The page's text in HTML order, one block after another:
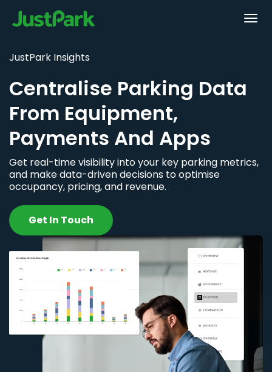
JustPark Insights
Centralise Parking Data
From Equipment,
Payments And Apps
Get real-time visibility into your key parking metrics,
and make data-driven decisions to optimise
occupancy, pricing, and revenue.
Get In Touch